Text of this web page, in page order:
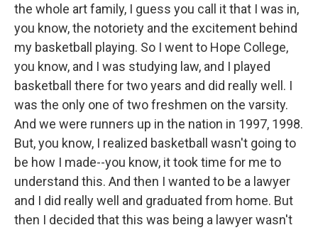
the whole art family, I guess you call it that I was in,
you know, the notoriety and the excitement behind
my basketball playing. So I went to Hope College,
you know, and I was studying law, and I played
basketball there for two years and did really well. I
was the only one of two freshmen on the varsity.
And we were runners up in the nation in 1997, 1998.
But, you know, I realized basketball wasn't going to
be how I made--you know, it took time for me to
understand this. And then I wanted to be a lawyer
and I did really well and graduated from home. But
then I decided that this was being a lawyer wasn't